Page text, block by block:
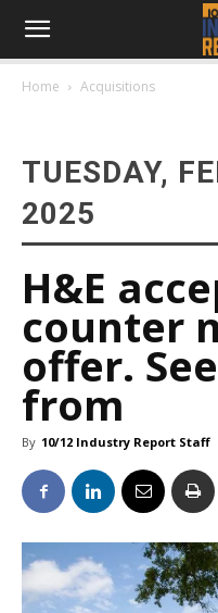
Home Acquisitions
TUESDAY,
2025
H&E
counter
offer.
from
By 10/12 Industry Report Staff